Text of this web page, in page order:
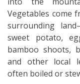
Vegetables come
surrounding
sweet potato,
bamboo shoots,
and other local
often boiled or